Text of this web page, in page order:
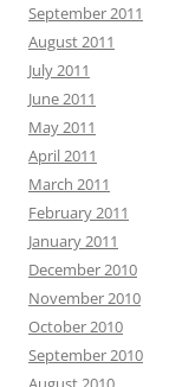
September 2011
August 2011
July 2011
June 2011
May 2011
April 2011
March 2011
February 2011
January 2011
December 2010
November 2010
October 2010
September 2010